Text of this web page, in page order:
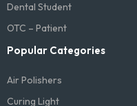
Dental Student
OTC – Patient
Popular Categories
Air Polishers
Curing Light